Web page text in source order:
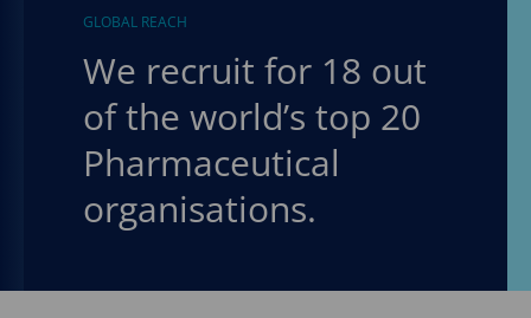
GLOBAL REACH
We recruit for 18 out
of the world’s top 20
Pharmaceutical
organisations.